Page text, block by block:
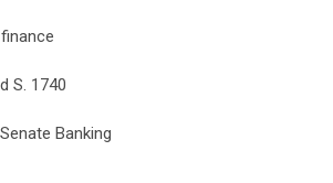
S. 1740
Banking